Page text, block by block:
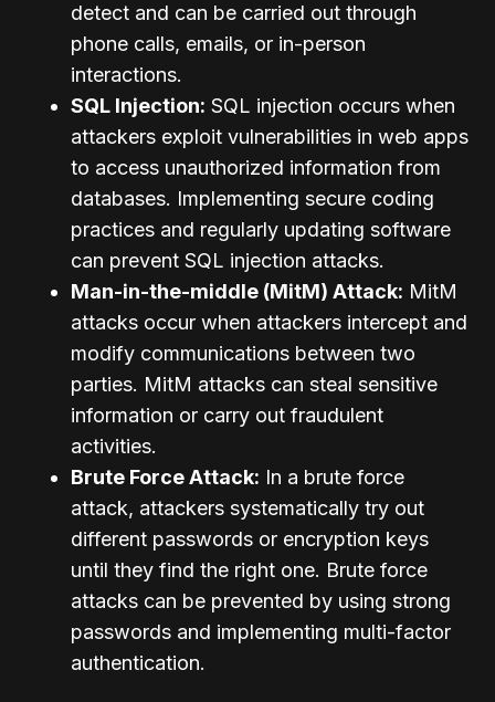
detect and can be carried out through
phone calls, emails, or in-person
interactions.
SQL Injection: SQL injection occurs when
attackers exploit vulnerabilities in web apps
to access unauthorized information from
databases. Implementing secure coding
practices and regularly updating software
can prevent SQL injection attacks.
Man-in-the-middle (MitM) Attack: MitM
attacks occur when attackers intercept and
modify communications between two
parties. MitM attacks can steal sensitive
information or carry out fraudulent
activities.
Brute Force Attack: In a brute force
attack, attackers systematically try out
different passwords or encryption keys
until they find the right one. Brute force
attacks can be prevented by using strong
passwords and implementing multi-factor
authentication.